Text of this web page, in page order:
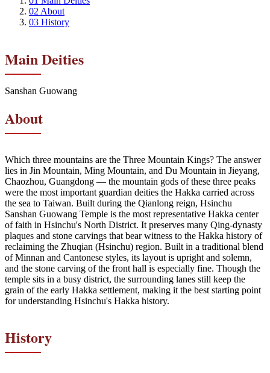
02 About
03 History
Main Deities
Sanshan Guowang
About
Which three mountains are the Three Mountain Kings? The answer
lies in Jin Mountain, Ming Mountain, and Du Mountain in Jieyang,
Chaozhou, Guangdong — the mountain gods of these three peaks
were the most important guardian deities the Hakka carried across
the sea to Taiwan. Built during the Qianlong reign, Hsinchu
Sanshan Guowang Temple is the most representative Hakka center
of faith in Hsinchu's North District. It preserves many Qing-dynasty
plaques and stone carvings that bear witness to the Hakka history of
reclaiming the Zhuqian (Hsinchu) region. Built in a traditional blend
of Minnan and Cantonese styles, its layout is upright and solemn,
and the stone carving of the front hall is especially fine. Though the
temple sits in a busy district, the surrounding lanes still keep the
grain of the early Hakka settlement, making it the best starting point
for understanding Hsinchu's Hakka history.
History